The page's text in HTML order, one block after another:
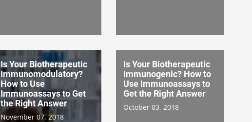
Is Your Biotherapeutic
Immunomodulatory?
How to Use
Immunoassays to Get
the Right Answer
November 07, 2018
Is Your Biotherapeutic
Immunogenic? How to
Use Immunoassays to
Get the Right Answer
October 03, 2018